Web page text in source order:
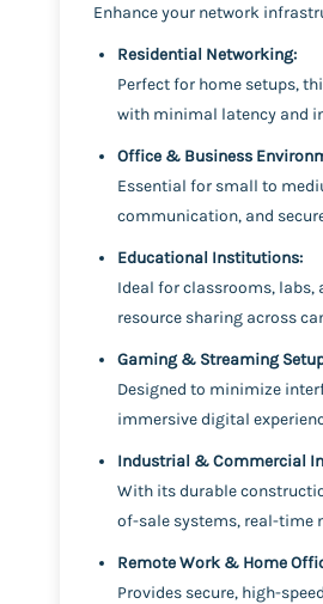
Enhance your network
Residential Networking:
Perfect for home setups,
with minimal latency and
Office & Business
Essential for small to
communication, and
Educational Institutions:
Ideal for classrooms,
resource sharing across
Gaming & Streaming
Designed to minimize
immersive digital
Industrial & Commercial
With its durable
of-sale systems, real-time
Remote Work & Home
Provides secure, high-